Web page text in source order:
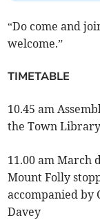
“Do come and
welcome.”
TIMETABLE
10.45 am
the Town Library
11.00 am March
Mount Folly
accompanied by
Davey